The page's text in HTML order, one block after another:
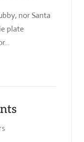
nor Santa
plate